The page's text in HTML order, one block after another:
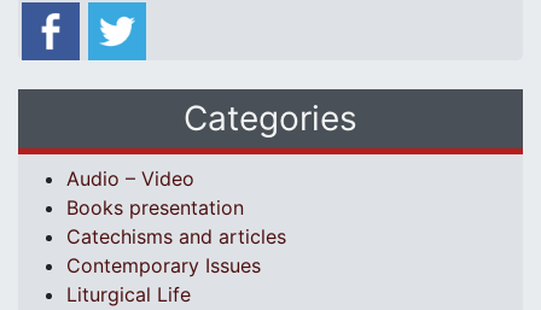
Categories
Audio – Video
Books presentation
Catechisms and articles
Contemporary Issues
Liturgical Life